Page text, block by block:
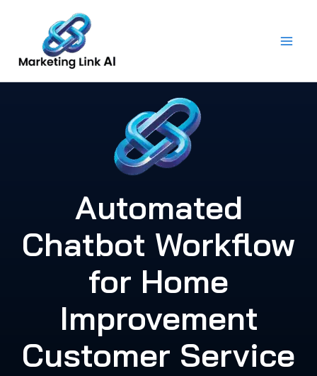
content
Automated
Chatbot Workflow
for Home
Improvement
Customer Service